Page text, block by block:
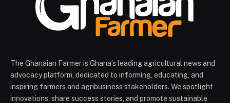
The Ghanaian Farmer is Ghana’s leading agricultural news and
advocacy platform, dedicated to informing, educating, and
inspiring farmers and agribusiness stakeholders. We spotlight
innovations, share success stories, and promote sustainable